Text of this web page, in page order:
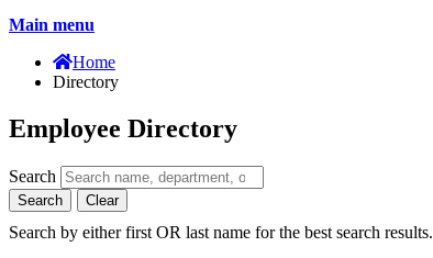
Main menu
Home
Directory
Employee Directory
Search
Search Clear
Search by either first OR last name for the best search results.